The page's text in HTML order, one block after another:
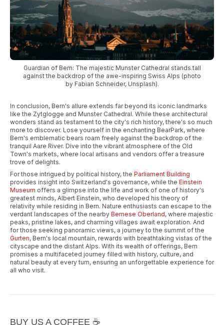
Guardian of Bern: The majestic Munster Cathedral stands tall
against the backdrop of the awe-inspiring Swiss Alps (photo
by Fabian Schneider, Unsplash).
In conclusion, Bern's allure extends far beyond its iconic landmarks
like the Zytglogge and Munster Cathedral. While these architectural
wonders stand as testament to the city's rich history, there's so much
more to discover. Lose yourself in the enchanting BearPark, where
Bern's emblematic bears roam freely against the backdrop of the
tranquil Aare River. Dive into the vibrant atmosphere of the Old
Town's markets, where local artisans and vendors offer a treasure
trove of delights.
For those intrigued by political history, the Parliament Building
provides insight into Switzerland's governance, while the Einstein
Museum offers a glimpse into the life and work of one of history's
greatest minds, Albert Einstein, who developed his theory of
relativity while residing in Bern. Nature enthusiasts can escape to the
verdant landscapes of the nearby Bernese Oberland, where majestic
peaks, pristine lakes, and charming villages await exploration. And
for those seeking panoramic views, a journey to the summit of the
Gurten, Bern's local mountain, rewards with breathtaking vistas of the
cityscape and the distant Alps. With its wealth of offerings, Bern
promises a multifaceted journey filled with history, culture, and
natural beauty at every turn, ensuring an unforgettable experience for
all who visit.
BUY US A COFFEE ☕